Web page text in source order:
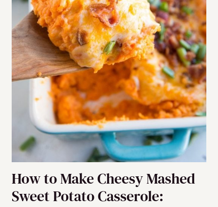
How to Make Cheesy Mashed
Sweet Potato Casserole: